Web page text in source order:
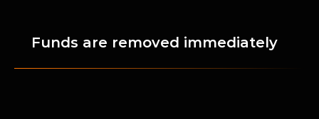
Funds are removed immediately